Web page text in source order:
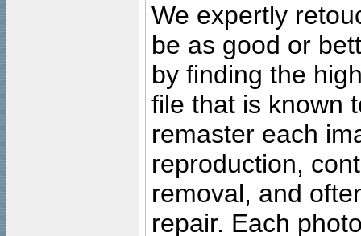
We expertly
be as good or
by finding the
file that is known
remaster each
reproduction,
removal, and
repair. Each